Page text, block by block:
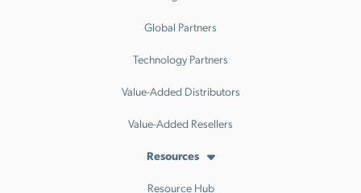
Global Partners
Technology Partners
Value-Added Distributors
Value-Added Resellers
Resources
Resource Hub